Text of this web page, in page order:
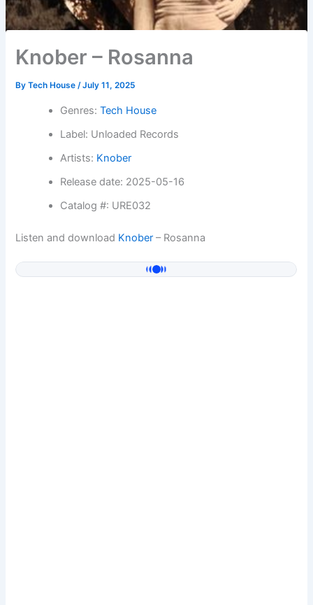
Knober – Rosanna
ByTech House/July 11, 2025
Genres:Tech House
Label: Unloaded Records
Artists: Knober
Release date: 2025-05-16
Catalog #: URE032
Listen and download Knober – Rosanna